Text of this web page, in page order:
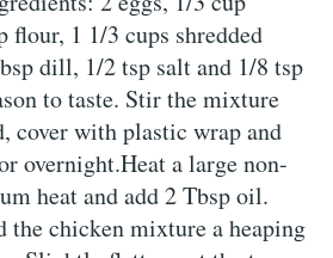
flour, 1 1/3 cups shredded
dill, 1/2 tsp salt and 1/8 tsp
to taste. Stir the mixture
cover with plastic wrap and
overnight.Heat a large non-
heat and add 2 Tbsp oil.
the chicken mixture a heaping